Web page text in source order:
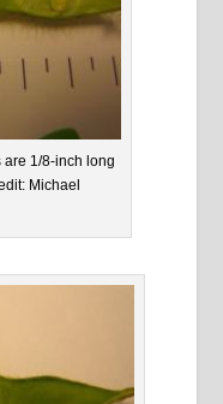
are 1/8-inch long
Michael